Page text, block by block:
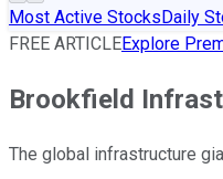
Most Active StocksDaily
FREE ARTICLEExplore
Brookfield
The global infrastructure